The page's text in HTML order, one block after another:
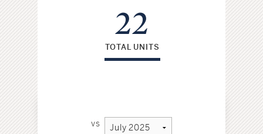
22
TOTAL UNITS
vs